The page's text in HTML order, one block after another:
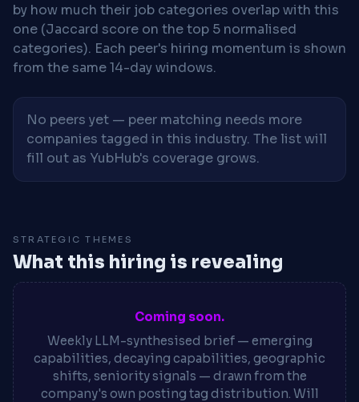
by how much their job categories overlap with this
one (Jaccard score on the top 5 normalised
categories). Each peer's hiring momentum is shown
from the same 14-day windows.
No peers yet — peer matching needs more
companies tagged in this industry. The list will
fill out as YubHub's coverage grows.
STRATEGIC THEMES
What this hiring is revealing
Coming soon.
Weekly LLM-synthesised brief — emerging
capabilities, decaying capabilities, geographic
shifts, seniority signals — drawn from the
company's own posting tag distribution. Will